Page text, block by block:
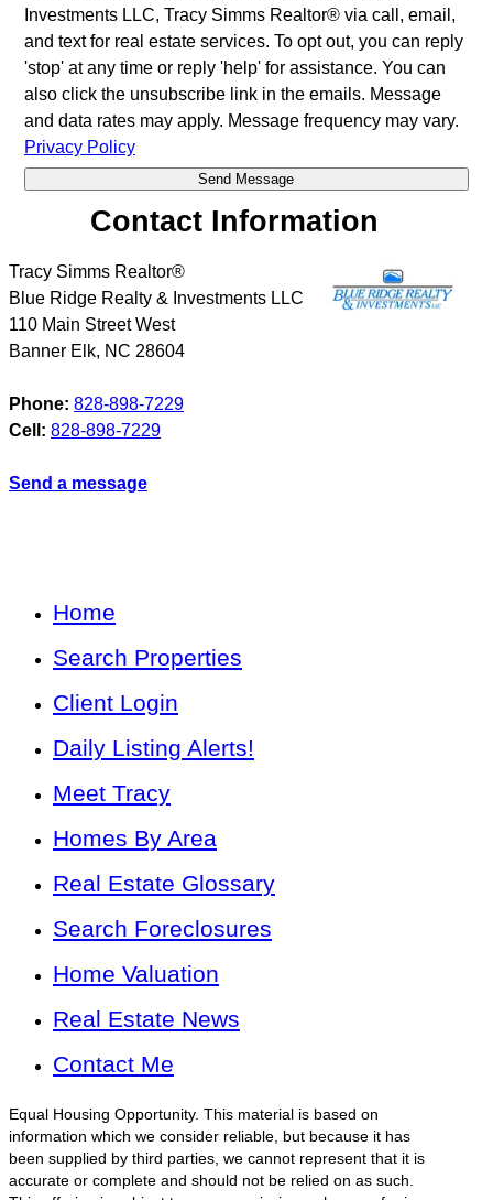
Investments LLC, Tracy Simms Realtor® via call, email,
and text for real estate services. To opt out, you can reply
'stop' at any time or reply 'help' for assistance. You can
also click the unsubscribe link in the emails. Message
and data rates may apply. Message frequency may vary.
Privacy Policy
Contact Information
Tracy Simms Realtor®
Blue Ridge Realty & Investments LLC
110 Main Street West
Banner Elk, NC 28604
Phone: 828-898-7229
Cell: 828-898-7229
Send a message
Home
Search Properties
Client Login
Daily Listing Alerts!
Meet Tracy
Homes By Area
Real Estate Glossary
Search Foreclosures
Home Valuation
Real Estate News
Contact Me
Equal Housing Opportunity. This material is based on
information which we consider reliable, but because it has
been supplied by third parties, we cannot represent that it is
accurate or complete and should not be relied on as such.